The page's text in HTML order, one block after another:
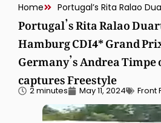
Home
Portugal’s Rita Ralao
Hamburg CDI4* Grand
Germany’s Andrea
captures Freestyle
2 minutes May 11, 2024 Front